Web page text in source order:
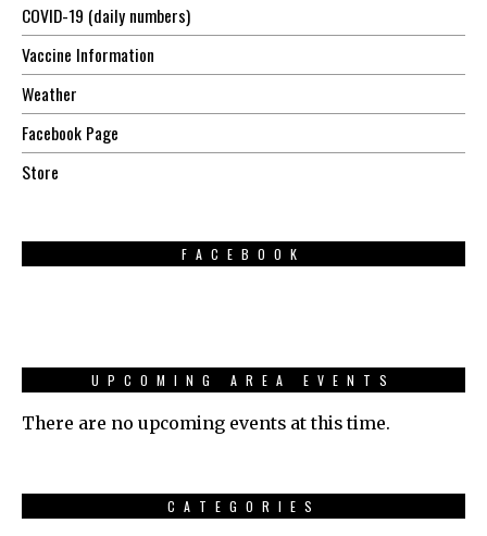
COVID-19 (daily numbers)
Vaccine Information
Weather
Facebook Page
Store
FACEBOOK
UPCOMING AREA EVENTS
There are no upcoming events at this time.
CATEGORIES